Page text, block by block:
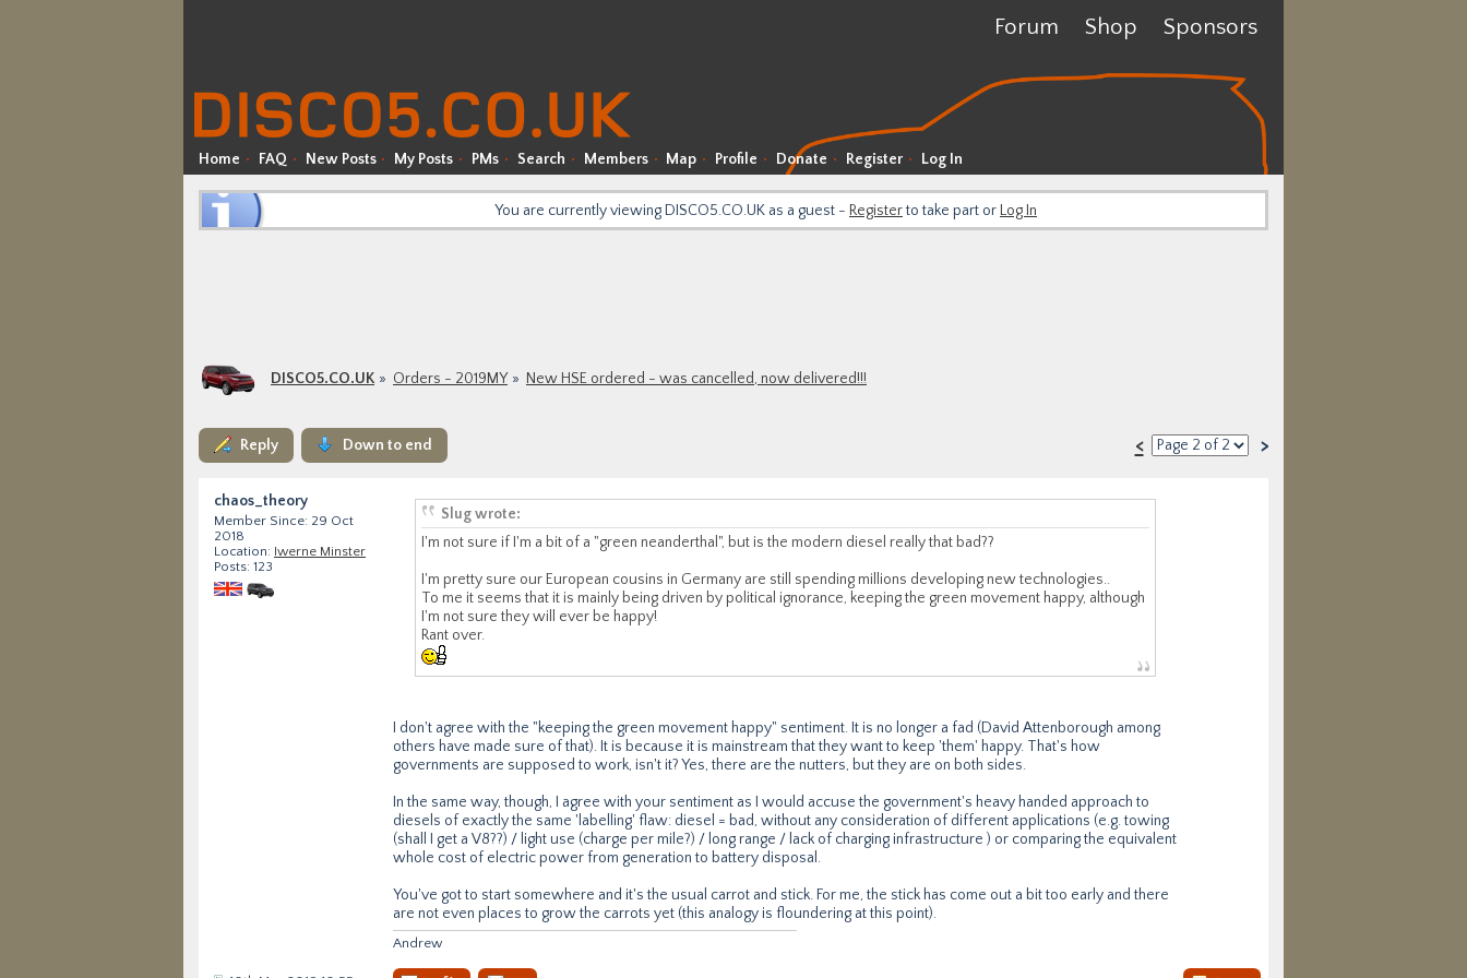
Forum Shop Sponsors
Home FAQ New Posts My Posts PMs Search Members Map Profile Donate Register Log In
You are currently viewing DISCO5.CO.UK as a guest - Registerto take part or Log In
DISCO5.CO.UK Orders - 2019MY New HSE ordered - was cancelled, now delivered!!!
Reply Down to end < >
chaos_theory
Member Since: 29 Oct
2018
Location: Iwerne Minster
Posts: 123
Slug wrote:
I'm not sure if I'm a bit of a "green neanderthal", but is the modern diesel really that bad??
I'm pretty sure our European cousins in Germany are still spending millions developing new technologies..
To me it seems that it is mainly being driven by political ignorance, keeping the green movement happy, although
I'm not sure they will ever be happy!
Rant over.
I don't agree with the "keeping the green movement happy" sentiment. It is no longer a fad (David Attenborough among
others have made sure of that). It is because it is mainstream that they want to keep 'them' happy. That's how
governments are supposed to work, isn't it? Yes, there are the nutters, but they are on both sides.
In the same way, though, I agree with your sentiment as I would accuse the government's heavy handed approach to
diesels of exactly the same 'labelling' flaw: diesel = bad, without any consideration of different applications (e.g. towing
(shall I get a V8??) / light use (charge per mile?) / long range / lack of charging infrastructure ) or comparing the equivalent
whole cost of electric power from generation to battery disposal.
You've got to start somewhere and it's the usual carrot and stick. For me, the stick has come out a bit too early and there
are not even places to grow the carrots yet (this analogy is floundering at this point).
Andrew